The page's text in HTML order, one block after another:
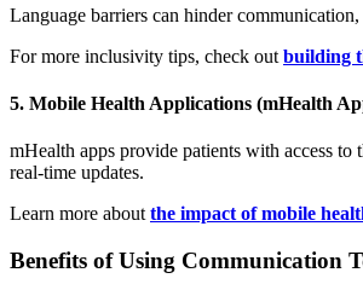
Language barriers can hinder
For more inclusivity tips, check out building
5. Mobile Health Applications (mHealth
mHealth apps provide patients with access
real-time updates.
Learn more about the impact of mobile
Benefits of Using Communication